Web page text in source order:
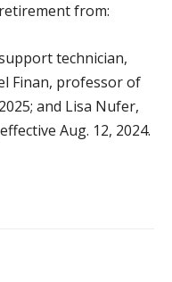
from:
technician,
Finan, professor of
and Lisa Nufer,
Aug. 12, 2024.